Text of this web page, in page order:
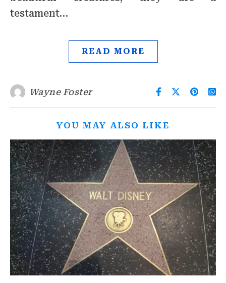
testament…
READ MORE
Wayne Foster
YOU MAY ALSO LIKE